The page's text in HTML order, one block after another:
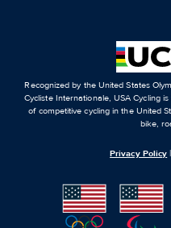
Recognized by the United States
Cycliste Internationale, USA Cycling
of competitive cycling in the United
bike,
Privacy Policy